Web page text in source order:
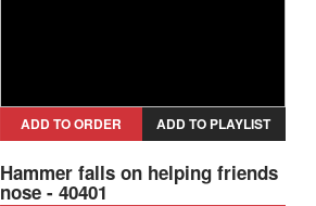
ADD TO ORDER ADD TO PLAYLIST
Hammer falls on helping friends
nose - 40401